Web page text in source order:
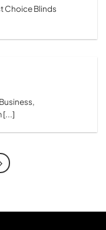
Choice Blinds
[...]